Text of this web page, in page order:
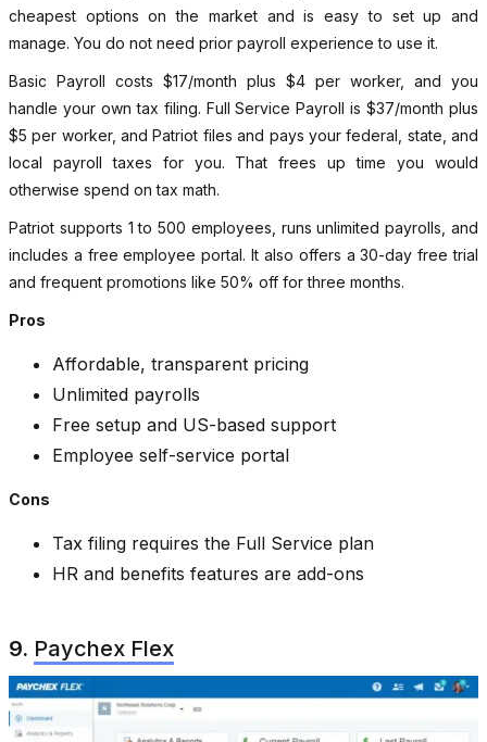
cheapest options on the market and is easy to set up and
manage. You do not need prior payroll experience to use it.
Basic Payroll costs $17/month plus $4 per worker, and you
handle your own tax filing. Full Service Payroll is $37/month plus
$5 per worker, and Patriot files and pays your federal, state, and
local payroll taxes for you. That frees up time you would
otherwise spend on tax math.
Patriot supports 1 to 500 employees, runs unlimited payrolls, and
includes a free employee portal. It also offers a 30-day free trial
and frequent promotions like 50% off for three months.
Pros
Affordable, transparent pricing
Unlimited payrolls
Free setup and US-based support
Employee self-service portal
Cons
Tax filing requires the Full Service plan
HR and benefits features are add-ons
9. Paychex Flex